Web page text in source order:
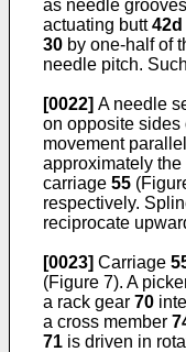
as needle grooves
actuating butt42d
30 by one-half of
needle pitch.
[0022] A needle
on opposite sides
movement
approximately
carriage 55
respectively.
reciprocate
[0023] Carriage
(Figure 7). A
a rack gear 70
a cross member
71 is driven in